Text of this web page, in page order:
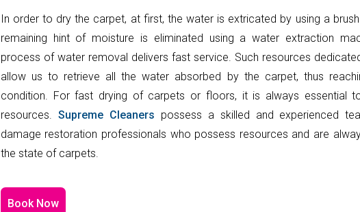
In order to dry the carpet, at first, the water is extricated by using a
remaining hint of moisture is eliminated using a water extraction
process of water removal delivers fast service. Such resources
allow us to retrieve all the water absorbed by the carpet, thus
condition. For fast drying of carpets or floors, it is always essential
resources. Supreme Cleaners possess a skilled and experienced
damage restoration professionals who possess resources and are
the state of carpets.
Book Now